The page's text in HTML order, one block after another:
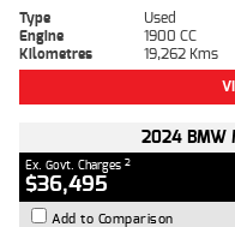
Type Used
Engine
1900 CC
Kilometres
19,262 Kms
2024 BMW
Ex. Govt. Charges 2
$36,495
Add to Comparison